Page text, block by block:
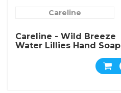
Careline
Careline - Wild Breeze
Water Lillies Hand Soap